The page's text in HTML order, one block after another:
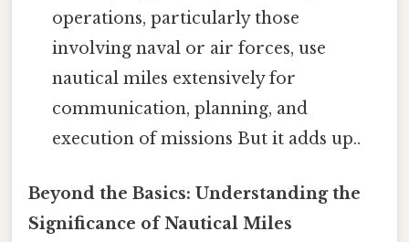
operations, particularly those
involving naval or air forces, use
nautical miles extensively for
communication, planning, and
execution of missions But it adds up..
Beyond the Basics: Understanding the
Significance of Nautical Miles